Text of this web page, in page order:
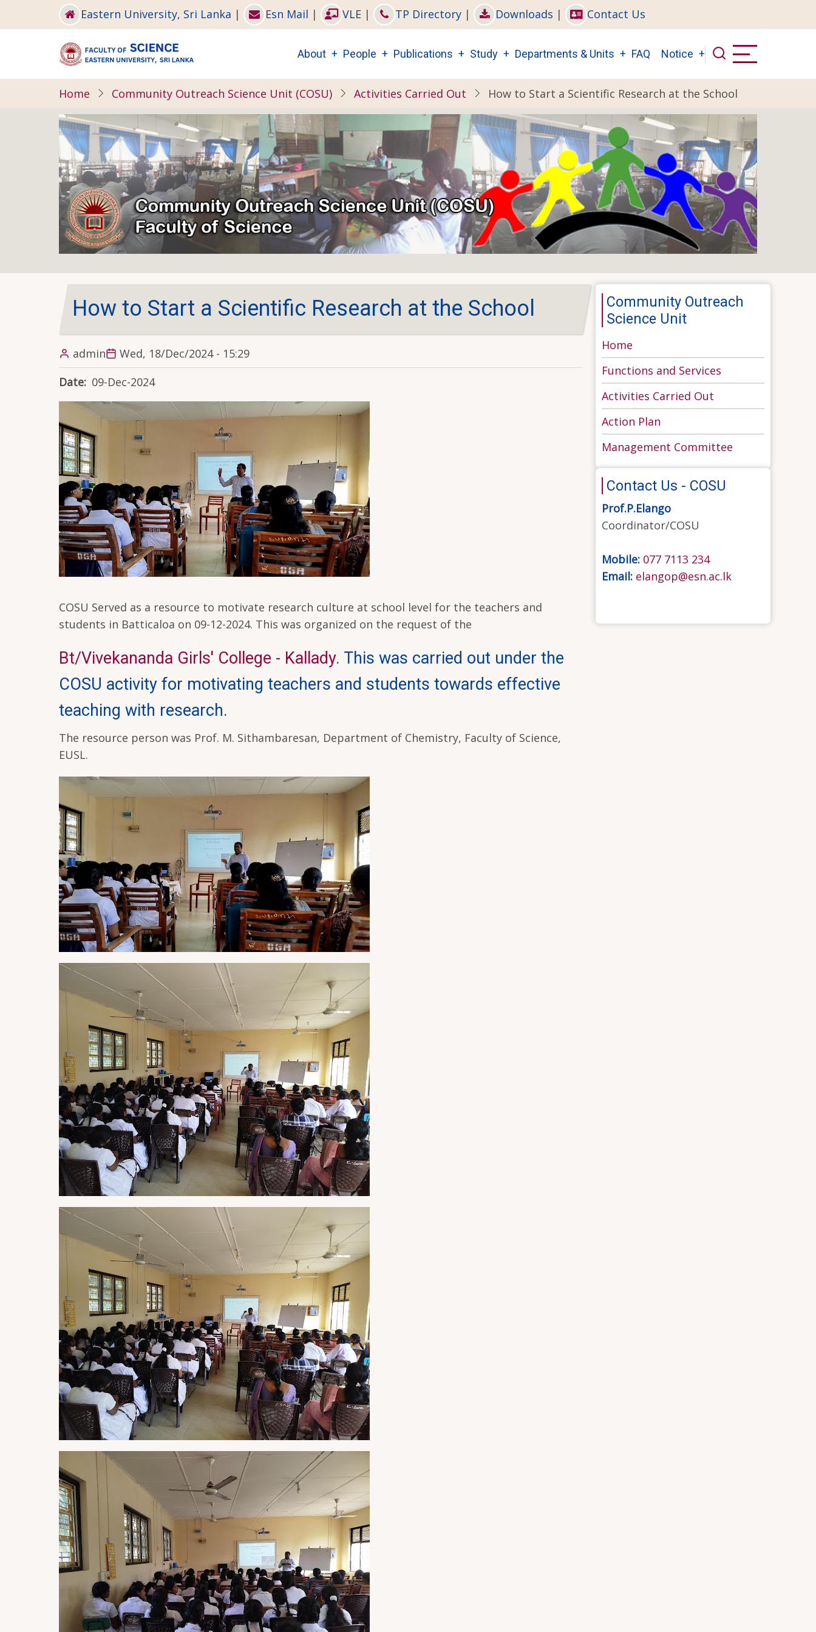
to
Eastern University, Sri Lanka | Esn Mail | VLE | TP Directory | Downloads | Contact Us
Main
navigation
About People Publications Study Departments & Units FAQ Notice
Home Community Outreach Science Unit (COSU) Activities Carried Out How to Start a Scientific Research at the School
How to Start a Scientific Research at the School
admin
Wed, 18/Dec/2024 - 15:29
Date 09-Dec-2024
COSU Served as a resource to motivate research culture at school level for the teachers and
students in Batticaloa on 09-12-2024. This was organized on the request of the
Bt/Vivekananda Girls' College - Kallady. This was carried out under the
COSU activity for motivating teachers and students towards effective
teaching with research.
The resource person was Prof. M. Sithambaresan, Department of Chemistry, Faculty of Science,
EUSL.
Community Outreach
Science Unit
Home
Functions and Services
Activities Carried Out
Action Plan
Management Committee
Contact Us - COSU
Prof.P.Elango
Coordinator/COSU
Mobile: 077 7113 234
Email: elangop@esn.ac.lk